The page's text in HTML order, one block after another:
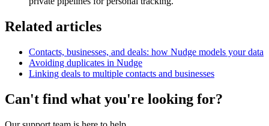
Related articles
Contacts, businesses, and deals: how Nudge models your data
Avoiding duplicates in Nudge
Linking deals to multiple contacts and businesses
Can't find what you're looking for?